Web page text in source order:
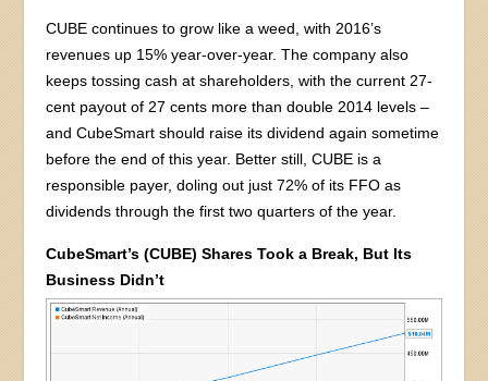
CUBE continues to grow like a weed, with 2016’s
revenues up 15% year-over-year. The company also
keeps tossing cash at shareholders, with the current 27-
cent payout of 27 cents more than double 2014 levels –
and CubeSmart should raise its dividend again sometime
before the end of this year. Better still, CUBE is a
responsible payer, doling out just 72% of its FFO as
dividends through the first two quarters of the year.
CubeSmart’s (CUBE) Shares Took a Break, But Its
Business Didn’t